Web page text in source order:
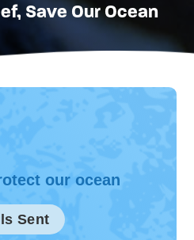
Save Our Ocean